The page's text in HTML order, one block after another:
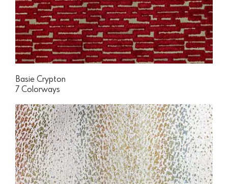
Basie Crypton
7 Colorways